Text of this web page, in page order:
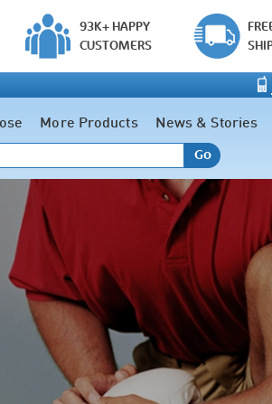
93K+ HAPPY
CUSTOMERS
Go
More Products News & Stories